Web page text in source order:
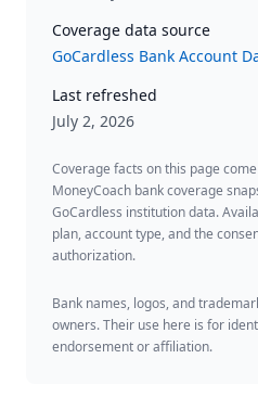
Coverage data source
GoCardless Bank Account
Last refreshed
July 2, 2026
Coverage facts on this page
MoneyCoach bank coverage
GoCardless institution data.
plan, account type, and the
authorization.
Bank names, logos, and
owners. Their use here is for
endorsement or affiliation.